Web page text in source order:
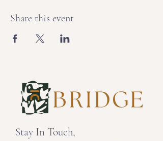
Share this event
Stay In Touch,